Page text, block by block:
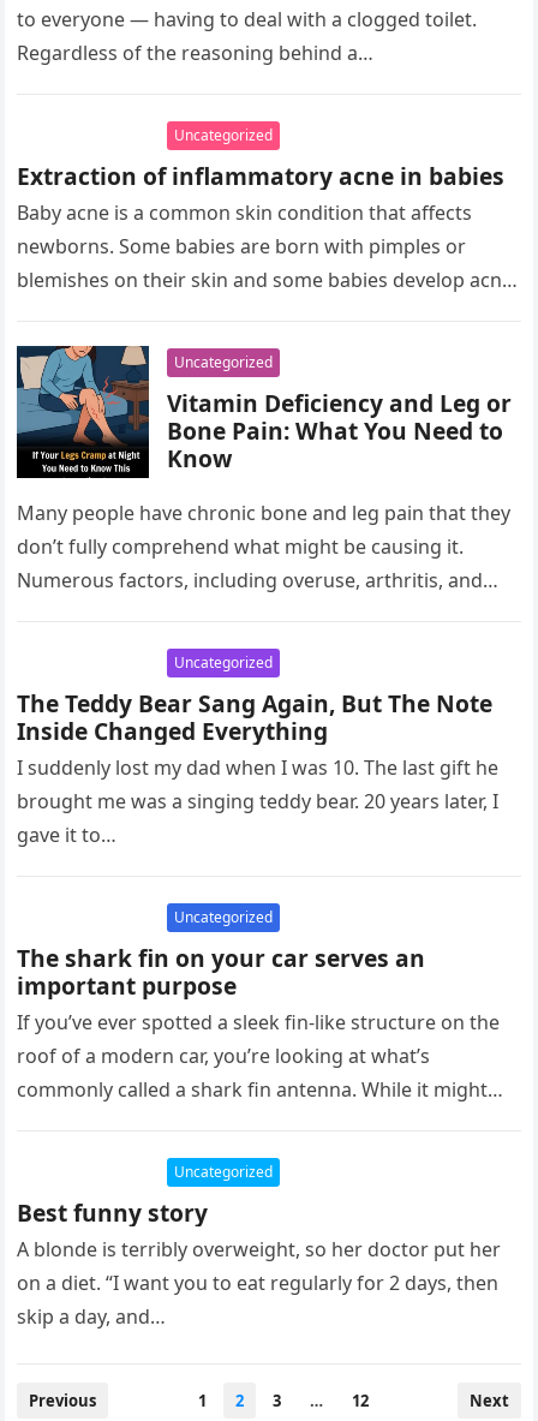
to everyone — having to deal with a clogged toilet.
Regardless of the reasoning behind a…
Uncategorized
Extraction of inflammatory acne in babies
Baby acne is a common skin condition that affects
newborns. Some babies are born with pimples or
blemishes on their skin and some babies develop acne
Uncategorized
Vitamin Deficiency and Leg or
Bone Pain: What You Need to
Know
Many people have chronic bone and leg pain that they
don’t fully comprehend what might be causing it.
Numerous factors, including overuse, arthritis, and
Uncategorized
The Teddy Bear Sang Again, But The Note
Inside Changed Everything
I suddenly lost my dad when I was 10. The last gift he
brought me was a singing teddy bear. 20 years later, I
gave it to…
Uncategorized
The shark fin on your car serves an
important purpose
If you’ve ever spotted a sleek fin-like structure on the
roof of a modern car, you’re looking at what’s
commonly called a shark fin antenna. While it might…
Uncategorized
Best funny story
A blonde is terribly overweight, so her doctor put her
on a diet. “I want you to eat regularly for 2 days, then
skip a day, and…
Posts
Previous 1 2 3 … 12 Next